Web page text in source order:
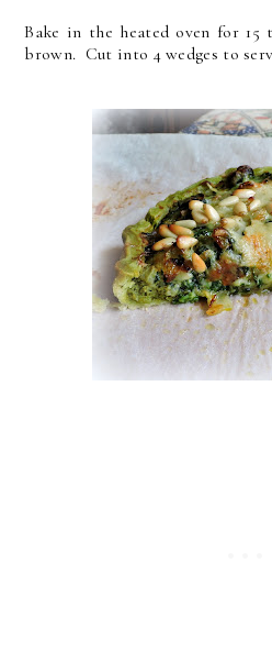
Bake in the heated oven for 15
brown. Cut into 4 wedges to